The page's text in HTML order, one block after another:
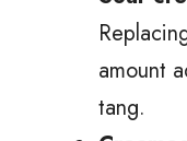
amount
tang.